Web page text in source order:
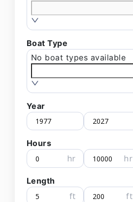
Boat Type
No boat types available
Year
Hours
hr hr
Length
ft ft